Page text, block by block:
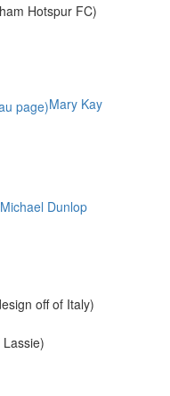
Mary Kay
Michael Dunlop